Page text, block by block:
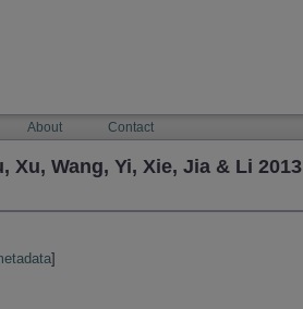
About Contact
Xu, Wang, Yi, Xie, Jia & Li 2013
]